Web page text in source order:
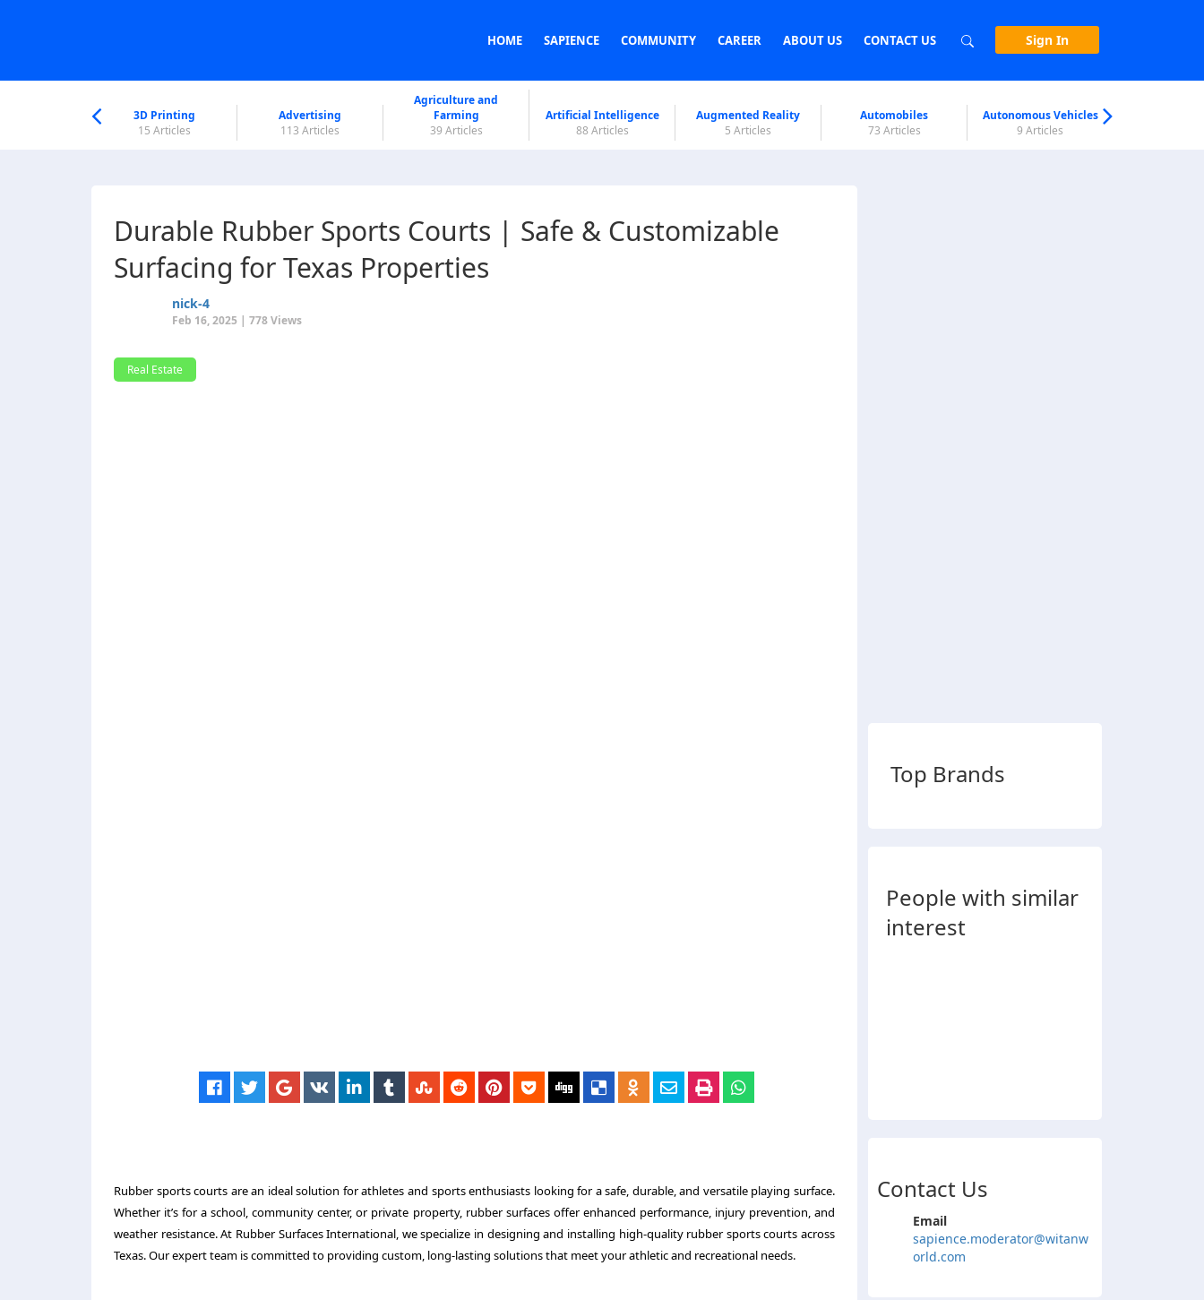
HOME SAPIENCE COMMUNITY CAREER ABOUT US CONTACT US Sign In
3D Printing
15 Articles
Advertising
113 Articles
Agriculture and
Farming
39 Articles
Artificial Intelligence
88 Articles
Augmented Reality
5 Articles
Automobiles
73 Articles
Autonomous Vehicles
9 Articles
Durable Rubber Sports Courts | Safe & Customizable
Surfacing for Texas Properties
nick-4
Feb 16, 2025 | 778 Views
Real Estate
Rubber sports courts are an ideal solution for athletes and sports enthusiasts looking for a safe, durable, and versatile playing surface.
Whether it’s for a school, community center, or private property, rubber surfaces offer enhanced performance, injury prevention, and
weather resistance. At Rubber Surfaces International, we specialize in designing and installing high-quality rubber sports courts across
Texas. Our expert team is committed to providing custom, long-lasting solutions that meet your athletic and recreational needs.
Top Brands
People with similar
interest
Contact Us
Email
sapience.moderator@witanw
orld.com